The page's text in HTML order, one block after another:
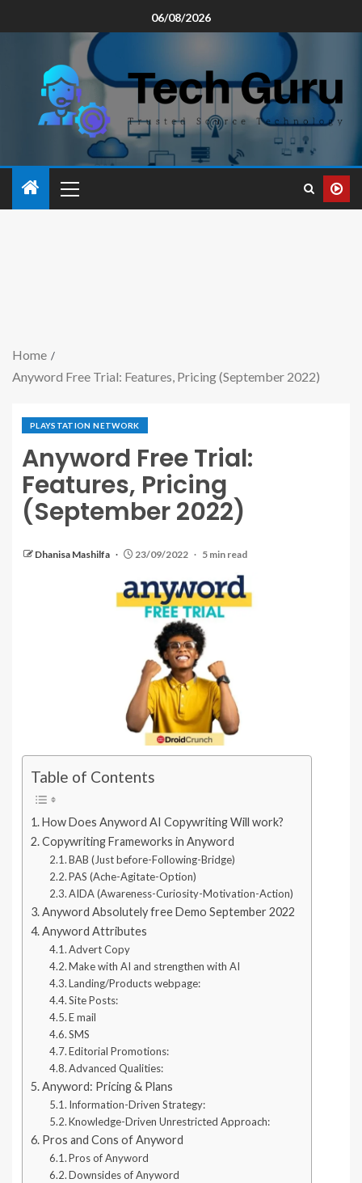
06/08/2026
Home
Anyword Free Trial: Features, Pricing (September 2022)
PLAYSTATION NETWORK
Anyword Free Trial:
Features, Pricing
(September 2022)
Dhanisa Mashilfa 23/09/2022 5 min read
Table of Contents
How Does Anyword AI Copywriting Will work?
Copywriting Frameworks in Anyword
BAB (Just before-Following-Bridge)
PAS (Ache-Agitate-Option)
AIDA (Awareness-Curiosity-Motivation-Action)
Anyword Absolutely free Demo September 2022
Anyword Attributes
Advert Copy
Make with AI and strengthen with AI
Landing/Products webpage:
Site Posts:
E mail
SMS
Editorial Promotions:
Advanced Qualities:
Anyword: Pricing & Plans
Information-Driven Strategy:
Knowledge-Driven Unrestricted Approach:
Pros and Cons of Anyword
Pros of Anyword
Downsides of Anyword